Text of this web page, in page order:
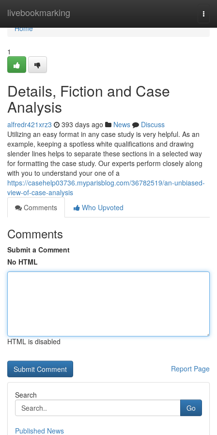
livebookmarking
Home
Home
1
Details, Fiction and Case
Analysis
alfredr421xrz3 393 days ago News
Discuss
Utilizing an easy format in any case study is very helpful. As an
example, keeping a spotless white qualifications and drawing
slender lines helps to separate these sections in a selected way
for formatting the case study. Our experts perform closely along
with you to understand your one of a
https://casehelp03736.myparisblog.com/36782519/an-unbiased-
view-of-case-analysis
Comments
Who Upvoted
Comments
Submit a Comment
No HTML
HTML is disabled
Report Page
Search
Go
Published News